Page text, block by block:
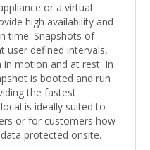
or a virtual
high availability and
time. Snapshots of
user defined intervals,
in motion and at rest. In
is booted and run
the fastest
is ideally suited to
or for customers how
protected onsite.